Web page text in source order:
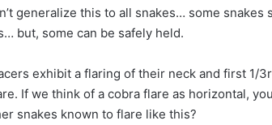
generalize this to all snakes… some
but, some can be safely held.
exhibit a flaring of their neck and first 1/
If we think of a cobra flare as horizontal,
snakes known to flare like this?